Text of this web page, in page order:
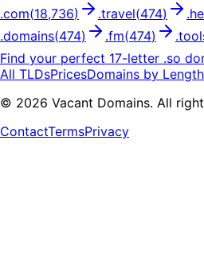
.com(18,736) .travel(474) .
.domains(474) .fm(474) .
Find your perfect 17-letter .so
All TLDsPricesDomains by Length
© 2026 Vacant Domains. All
ContactTermsPrivacy